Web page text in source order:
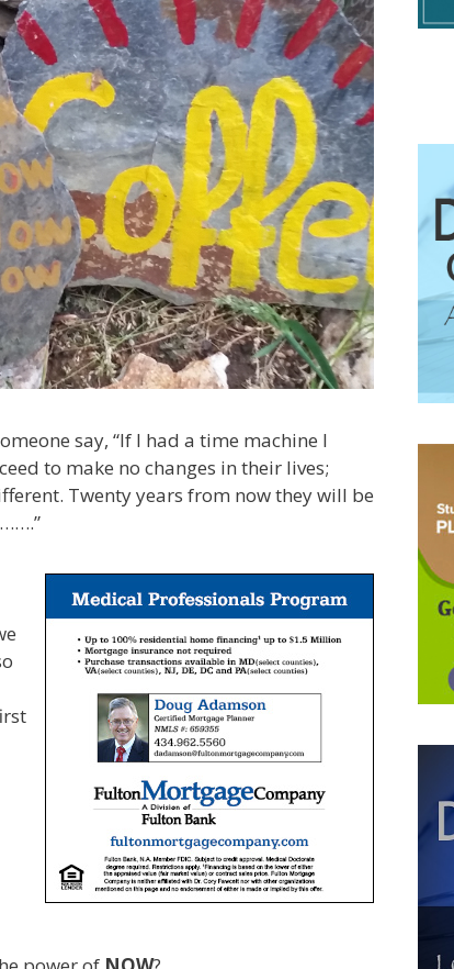
say, “If I had a time machine I
to make no changes in their lives;
Twenty years from now they will be